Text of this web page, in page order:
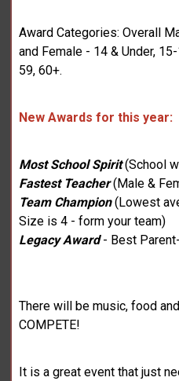
Award Categories: Overall
and Female - 14 & Under,
59, 60+.
New Awards for this year:
Most School Spirit(School
Fastest Teacher(Male &
Team Champion(Lowest
Size is 4 - form your team)
Legacy Award - Best
There will be music, food
COMPETE!
It is a great event that just